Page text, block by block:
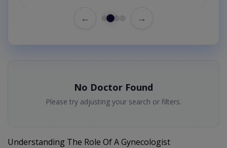
← →
No Doctor Found
Please try adjusting your search or filters.
Understanding The Role Of A Gynecologist